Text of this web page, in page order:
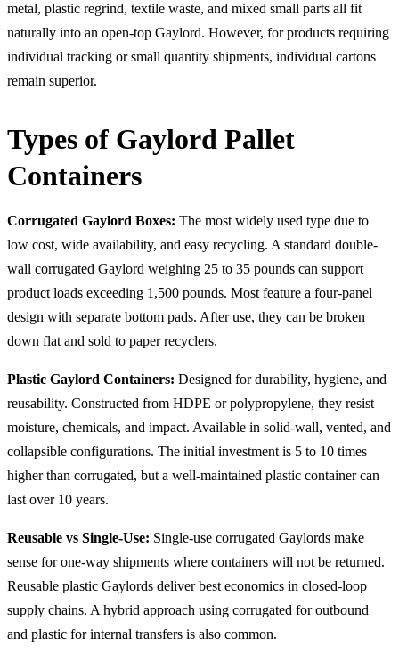
metal, plastic regrind, textile waste, and mixed small parts all fit
naturally into an open-top Gaylord. However, for products requiring
individual tracking or small quantity shipments, individual cartons
remain superior.
Types of Gaylord Pallet
Containers
Corrugated Gaylord Boxes: The most widely used type due to
low cost, wide availability, and easy recycling. A standard double-
wall corrugated Gaylord weighing 25 to 35 pounds can support
product loads exceeding 1,500 pounds. Most feature a four-panel
design with separate bottom pads. After use, they can be broken
down flat and sold to paper recyclers.
Plastic Gaylord Containers: Designed for durability, hygiene, and
reusability. Constructed from HDPE or polypropylene, they resist
moisture, chemicals, and impact. Available in solid-wall, vented, and
collapsible configurations. The initial investment is 5 to 10 times
higher than corrugated, but a well-maintained plastic container can
last over 10 years.
Reusable vs Single-Use: Single-use corrugated Gaylords make
sense for one-way shipments where containers will not be returned.
Reusable plastic Gaylords deliver best economics in closed-loop
supply chains. A hybrid approach using corrugated for outbound
and plastic for internal transfers is also common.